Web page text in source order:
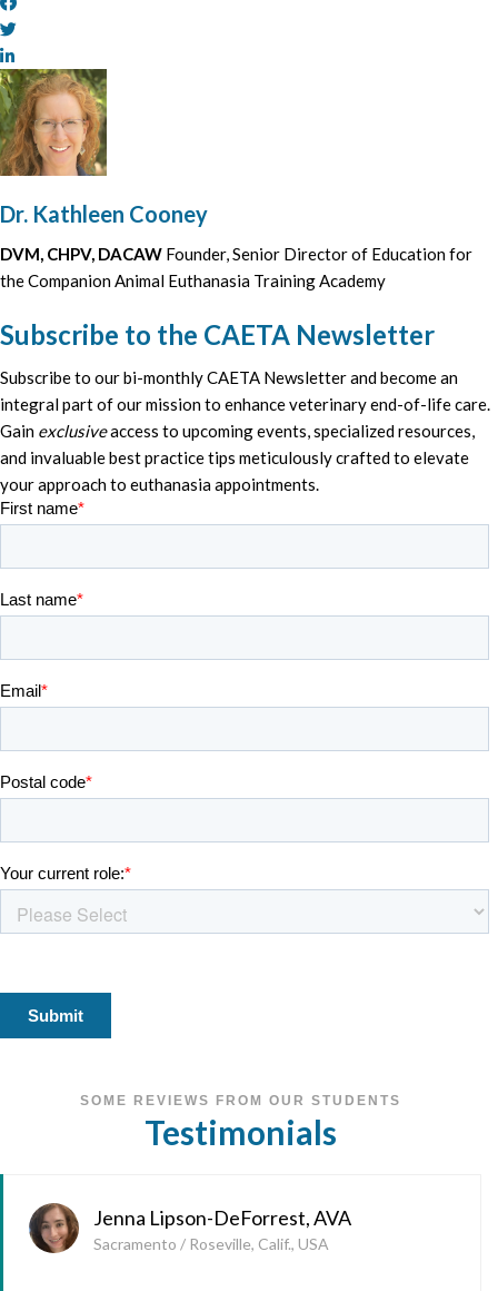
Dr. Kathleen Cooney
DVM, CHPV, DACAW Founder, Senior Director of Education for
the Companion Animal Euthanasia Training Academy
Subscribe to the CAETA Newsletter
Subscribe to our bi-monthly CAETA Newsletter and become an
integral part of our mission to enhance veterinary end-of-life care.
Gain exclusiveaccess to upcoming events, specialized resources,
and invaluable best practice tips meticulously crafted to elevate
your approach to euthanasia appointments.
SOME REVIEWS FROM OUR STUDENTS
Testimonials
Jenna Lipson-DeForrest, AVA
Sacramento / Roseville, Calif., USA